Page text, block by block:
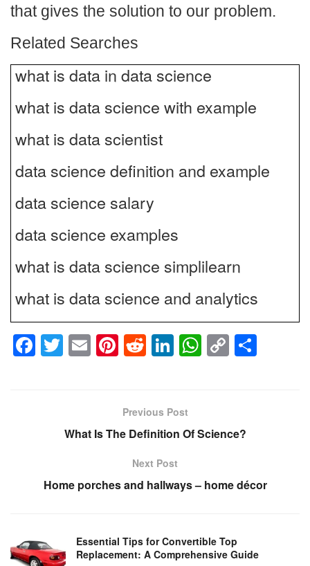
that gives the solution to our problem.
Related Searches
what is data in data science
what is data science with example
what is data scientist
data science definition and example
data science salary
data science examples
what is data science simplilearn
what is data science and analytics
F
a
o
k
T
wi
E
m
Pi
nt
e
st
R
e
di
t
Li
n
e
dI
n
W
h
A
p
C
o
Li
k
Previous Post
What Is The Definition Of Science?
Next Post
Home porches and hallways – home décor
Essential Tips for Convertible Top
Replacement: A Comprehensive Guide